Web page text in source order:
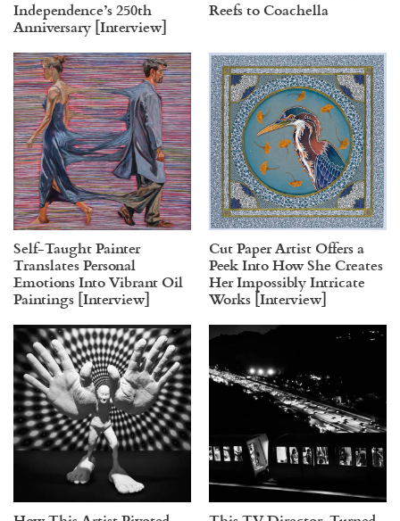
Independence’s 250th
Anniversary [Interview]
Reefs to Coachella
Self-Taught Painter
Translates Personal
Emotions Into Vibrant Oil
Paintings [Interview]
Cut Paper Artist Offers a
Peek Into How She Creates
Her Impossibly Intricate
Works [Interview]